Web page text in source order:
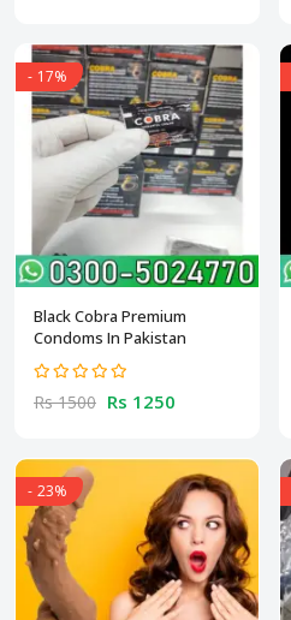
- 17%
Black Cobra Premium
Condoms In Pakistan
Rs 1500 Rs 1250
- 23%